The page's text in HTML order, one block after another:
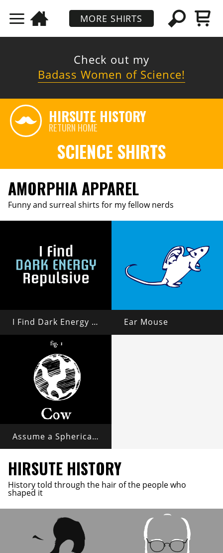
MORE SHIRTS
Check out my
Badass Women of Science!
HIRSUTE HISTORY
RETURN HOME
SCIENCE SHIRTS
AMORPHIA APPAREL
Funny and surreal shirts for my fellow nerds
I Find Dark Energy Repulsive Ear Mouse
Assume a Spherical Cow in a Vacuum...
HIRSUTE HISTORY
History told through the hair of the people who
shaped it